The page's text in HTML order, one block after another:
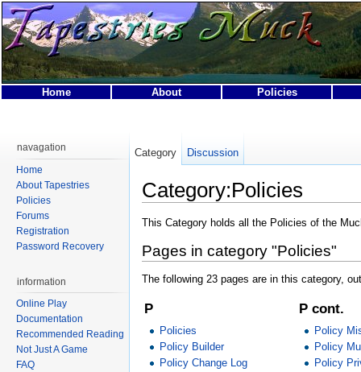
Home About Policies
Category:Policies
This Category holds all the Policies of the
Pages in category "Policies"
The following 23 pages are in this category,
P
Policies
Policy Builder
Policy Change Log
P cont.
Policy
Policy
Policy
Category Discussion
navagation
Home
About Tapestries
Policies
Forums
Registration
Password Recovery
information
Online Play
Documentation
Recommended Reading
Not Just A Game
FAQ
Privacy policy About Tapestries MUCK Disclaimers